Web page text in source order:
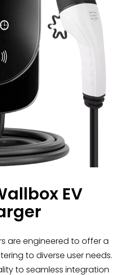
EV
are engineered to offer a
to diverse user needs.
to seamless integration